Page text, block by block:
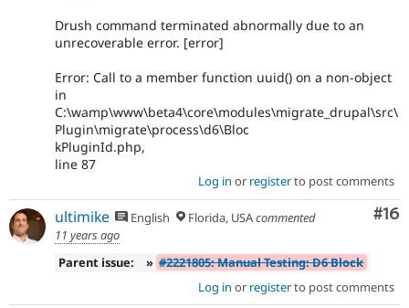
Drush command terminated abnormally due to an
unrecoverable error. [error]
Error: Call to a member function uuid() on a non-object
in
C:\wamp\www\beta4\core\modules\migrate_drupal\src\
Plugin\migrate\process\d6\Bloc
kPluginId.php,
line 87
Log in or registerto post comments
#16
ultimike English Florida, USAcommented
11 years ago
Parent issue:
» #2221805: Manual Testing: D6 Block
Log in or registerto post comments